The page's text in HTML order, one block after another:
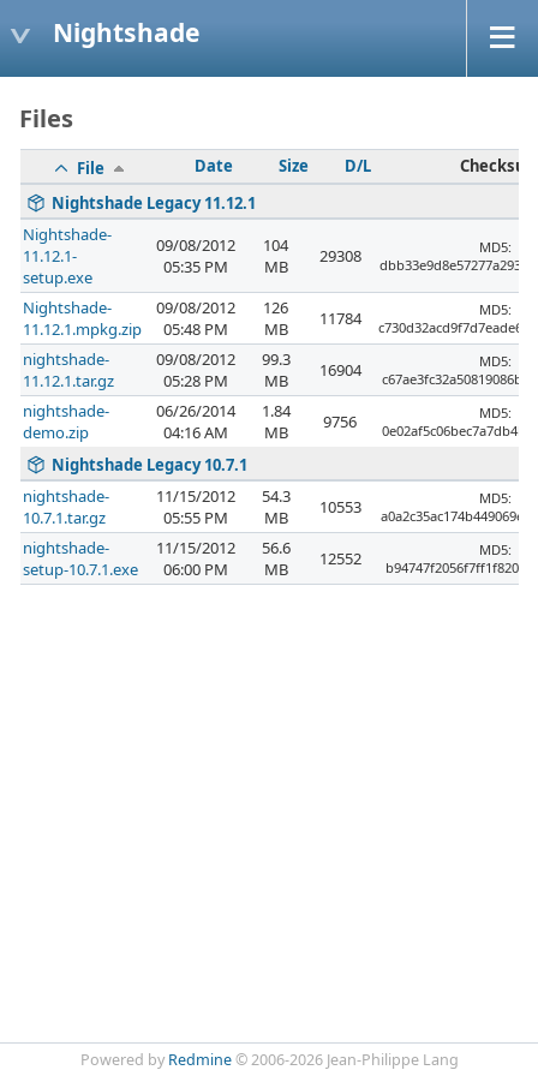
Nightshade
Files
File Date Size D/L
Nightshade Legacy 11.12.1
Nightshade-
11.12.1-
setup.exe
09/08/2012
05:35 PM
104
MB
29308
MD5:
Nightshade-
11.12.1.mpkg.zip
09/08/2012
05:48 PM
126
MB
11784
MD5:
nightshade-
11.12.1.tar.gz
09/08/2012
05:28 PM
99.3
MB
16904
MD5:
nightshade-
demo.zip
06/26/2014
04:16 AM
1.84
MB
9756
MD5:
Nightshade Legacy 10.7.1
nightshade-
10.7.1.tar.gz
11/15/2012
05:55 PM
54.3
MB
10553
MD5:
nightshade-
setup-10.7.1.exe
11/15/2012
06:00 PM
56.6
MB
12552
MD5:
Powered by Redmine© 2006-2026 Jean-Philippe Lang